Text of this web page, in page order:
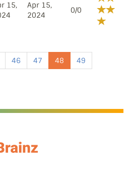
15,
Apr 15,
2024
0/0
46 47 48
49